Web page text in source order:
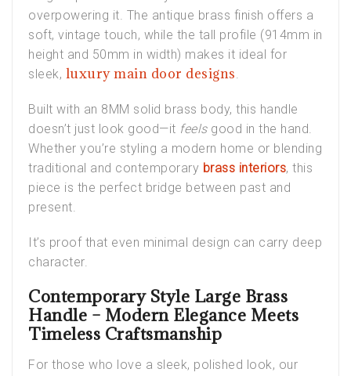
overpowering it. The antique brass finish offers a
soft, vintage touch, while the tall profile (914mm in
height and 50mm in width) makes it ideal for
sleek, luxury main door designs.
Built with an 8MM solid brass body, this handle
doesn’t just look good—it feelsgood in the hand.
Whether you’re styling a modern home or blending
traditional and contemporary brass interiors, this
piece is the perfect bridge between past and
present.
It’s proof that even minimal design can carry deep
character.
Contemporary Style Large Brass
Handle – Modern Elegance Meets
Timeless Craftsmanship
For those who love a sleek, polished look, our